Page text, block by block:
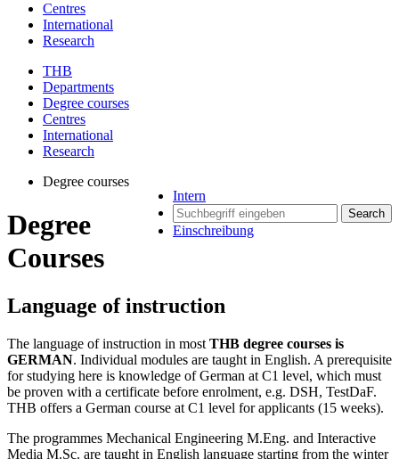
Centres
International
Research
THB
Departments
Degree courses
Centres
International
Research
Intern
Search
Einschreibung
Degree courses
Degree
Courses
Language of instruction
The language of instruction in most THB degree courses is
GERMAN. Individual modules are taught in English. A prerequisite
for studying here is knowledge of German at C1 level, which must
be proven with a certificate before enrolment, e.g. DSH, TestDaF.
THB offers a German course at C1 level for applicants (15 weeks).
The programmes Mechanical Engineering M.Eng. and Interactive
Media M.Sc. are taught in English language starting from the winter